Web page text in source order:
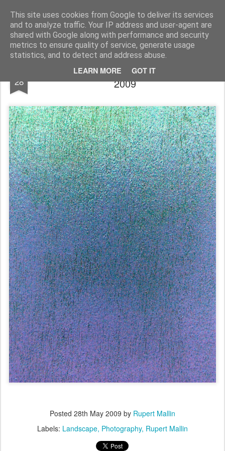
This site uses cookies from Google to deliver its services
and to analyze traffic. Your IP address and user-agent are
shared with Google along with performance and security
metrics to ensure quality of service, generate usage
statistics, and to detect and address abuse.
LEARN MORE GOT IT
Rupert Mallin Art and Life
28
BLUE, ICE, LIGHT: Photo by Rupert Mallin
2009
Posted 28th May 2009 by Rupert Mallin
Labels: Landscape Photography Rupert Mallin